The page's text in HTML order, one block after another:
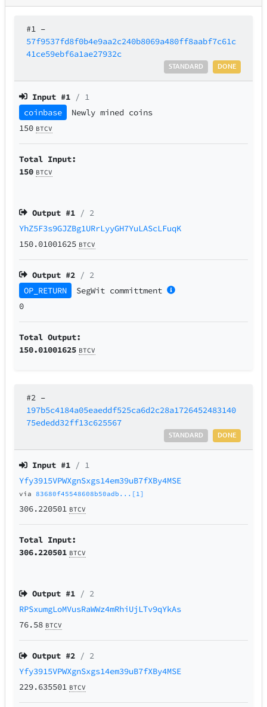
#1 –
57f9537fd8f0b4e9aa2c240b8069a480ff8aabf7c61c
41ce59ebf6a1ae27932c
DONE
STANDARD
Input #1 / 1
coinbase
Newly mined coins
150 BTCV
Total Input:
150 BTCV
Output #1 / 2
YhZ5F3s9GJZBg1URrLyyGH7YuLAScLFuqK
150.01001625 BTCV
Output #2 / 2
OP_RETURN
SegWit committment
0
Total Output:
150.01001625 BTCV
#2 –
197b5c4184a05eaeddf525ca6d2c28a1726452483140
75ededd32ff13c625567
DONE
STANDARD
Input #1 / 1
Yfy3915VPWXgnSxgs14em39uB7fXBy4MSE
via83680f45548608b50adb...[1]
306.220501 BTCV
Total Input:
306.220501 BTCV
Output #1 / 2
RPSxumgLoMVusRaWWz4mRhiUjLTv9qYkAs
76.58 BTCV
Output #2 / 2
Yfy3915VPWXgnSxgs14em39uB7fXBy4MSE
229.635501 BTCV